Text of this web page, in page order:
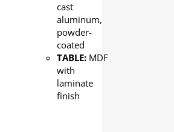
cast
aluminum,
powder-
coated
TABLE: MDF
with
laminate
finish